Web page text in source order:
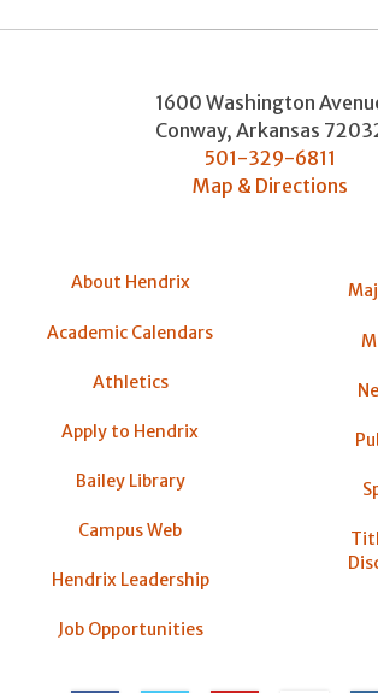
1600 Washington
Conway, Arkansas
501-329-6811
Map & Directions
About Hendrix
Academic Calendars
Athletics
Apply to Hendrix
Bailey Library
Campus Web
Hendrix Leadership
Job Opportunities